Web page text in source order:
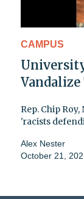
CAMPUS
Vandalize
Rep. Chip
'racists
Alex Nester
October 21,